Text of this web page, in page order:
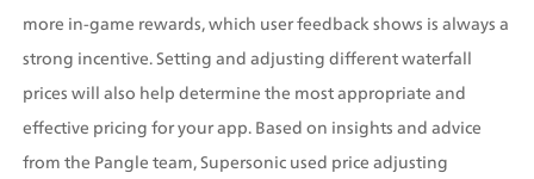
more in-game rewards, which user feedback shows is always a
strong incentive. Setting and adjusting different waterfall
prices will also help determine the most appropriate and
effective pricing for your app. Based on insights and advice
from the Pangle team, Supersonic used price adjusting